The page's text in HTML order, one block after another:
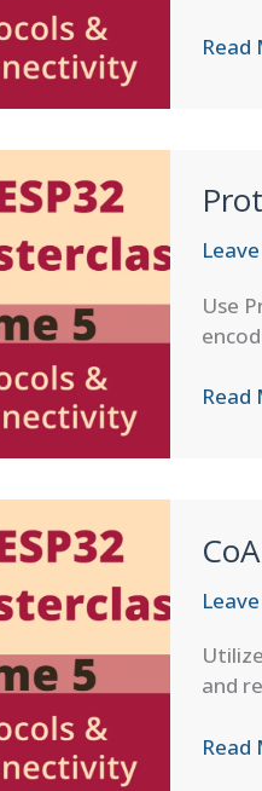
AWS
ESP32
Read
Use
Read
and
CoAP
Read